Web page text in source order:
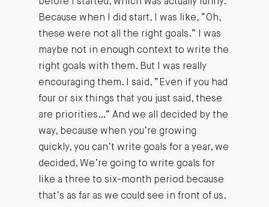
Because when I did start, I was like, “Oh,
these were not all the right goals.” I was
maybe not in enough context to write the
right goals with them. But I was really
encouraging them. I said, “Even if you had
four or six things that you just said, these
are priorities…” And we all decided by the
way, because when you’re growing
quickly, you can’t write goals for a year, we
decided. We’re going to write goals for
like a three to six-month period because
that’s as far as we could see in front of us.